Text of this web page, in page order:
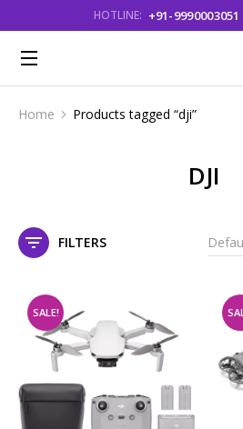
HOTLINE: +91-
You are here:
Home Products tagged “dji”
DJI
FILTERS
SALE!